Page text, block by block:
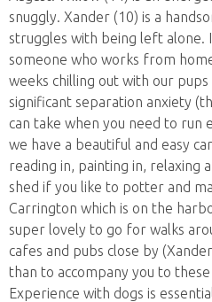
snuggly. Xander (10) is a
struggles with being left alone.
someone who works from
weeks chilling out with our
significant separation anxiety
can take when you need to run
we have a beautiful and easy
reading in, painting in, relaxing
shed if you like to potter and
Carrington which is on the
super lovely to go for walks
cafes and pubs close by
than to accompany you to
Experience with dogs is